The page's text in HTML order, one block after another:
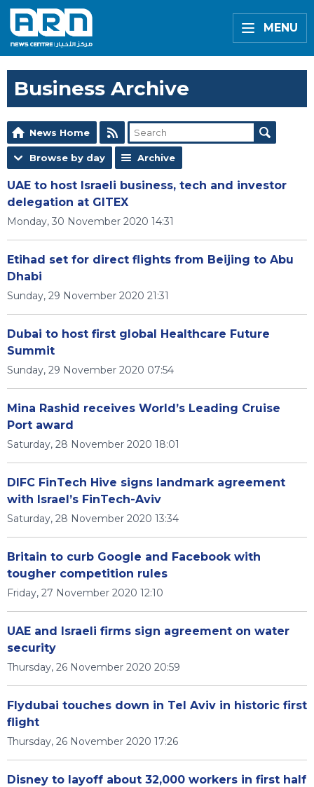
MENU
Business Archive
News Home
Browse by day Archive
UAE to host Israeli business, tech and investor
delegation at GITEX
Monday, 30 November 2020 14:31
Etihad set for direct flights from Beijing to Abu
Dhabi
Sunday, 29 November 2020 21:31
Dubai to host first global Healthcare Future
Summit
Sunday, 29 November 2020 07:54
Mina Rashid receives World’s Leading Cruise
Port award
Saturday, 28 November 2020 18:01
DIFC FinTech Hive signs landmark agreement
with Israel’s FinTech-Aviv
Saturday, 28 November 2020 13:34
Britain to curb Google and Facebook with
tougher competition rules
Friday, 27 November 2020 12:10
UAE and Israeli firms sign agreement on water
security
Thursday, 26 November 2020 20:59
Flydubai touches down in Tel Aviv in historic first
flight
Thursday, 26 November 2020 17:26
Disney to layoff about 32,000 workers in first half